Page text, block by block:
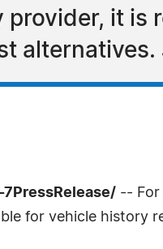
it is
alternatives.
7PressRelease/ -- For
for vehicle history